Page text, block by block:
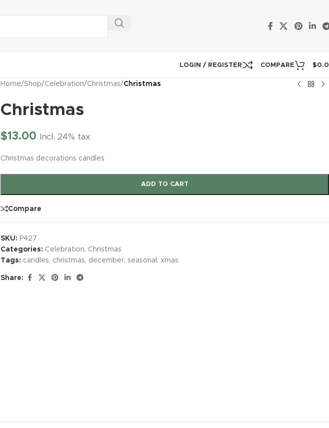
LOGIN / REGISTER COMPARE $
Home/Shop/Celebration/Christmas/Christmas
Christmas
$13.00 Incl. 24% tax
Christmas decorations candles
ADD TO CART
Compare
SKU: P427
Categories: Celebration, Christmas
Tags: candles, christmas, december, seasonal , xmas
Share: